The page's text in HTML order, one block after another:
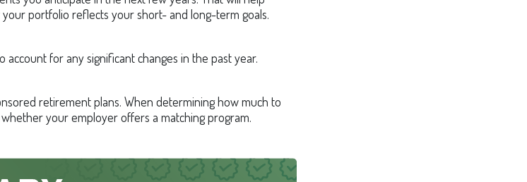
portfolio reflects your short- and long-term goals.
for any significant changes in the past year.
retirement plans. When determining how much to
your employer offers a matching program.